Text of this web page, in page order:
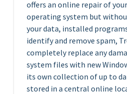
offers an online repair of
operating system but
your data, installed
identify and remove spam,
completely replace any
system files with new
its own collection of up to
stored in a central online